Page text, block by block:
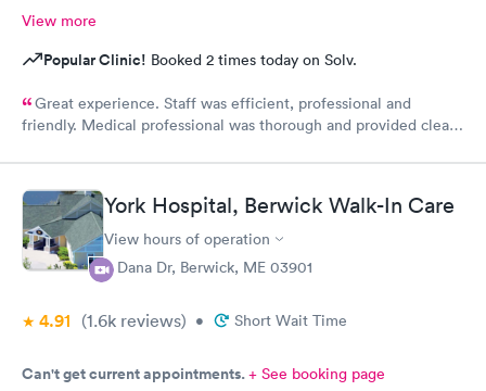
View more
Popular Clinic! Booked 2 times today on Solv.
Great experience. Staff was efficient, professional and
friendly. Medical professional was thorough and provided clear
York Hospital, Berwick Walk-In Care
View hours of operation
4 Dana Dr, Berwick, ME 03901
4.91 (1.6k reviews) • Short Wait Time
Can't get current appointments.+ See booking page